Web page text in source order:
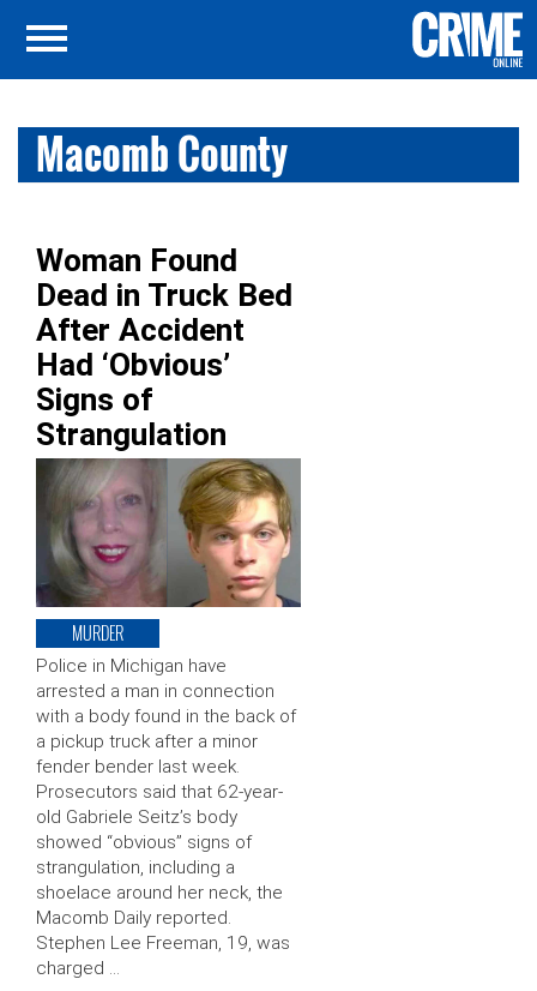
Macomb County
Woman Found
Dead in Truck Bed
After Accident
Had ‘Obvious’
Signs of
Strangulation
MURDER
Police in Michigan have
arrested a man in connection
with a body found in the back of
a pickup truck after a minor
fender bender last week.
Prosecutors said that 62-year-
old Gabriele Seitz’s body
showed “obvious” signs of
strangulation, including a
shoelace around her neck, the
Macomb Daily reported.
Stephen Lee Freeman, 19, was
charged …